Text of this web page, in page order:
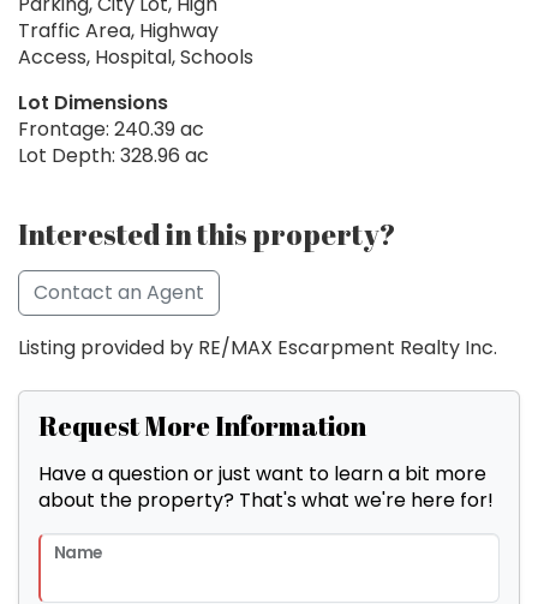
Traffic Area, Highway
Access, Hospital, Schools
Lot Dimensions
Frontage: 240.39 ac
Lot Depth: 328.96 ac
Interested in this property?
Contact an Agent
Listing provided by RE/MAX Escarpment Realty Inc.
Request More Information
Have a question or just want to learn a bit more
about the property? That's what we're here for!
Name